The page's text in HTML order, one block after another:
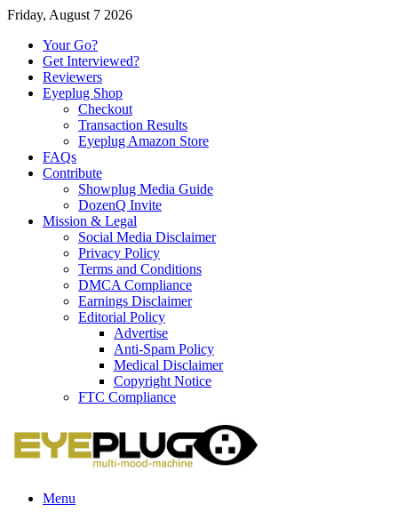
Friday, August 7 2026
Your Go?
Get Interviewed?
Reviewers
Eyeplug Shop
Checkout
Transaction Results
Eyeplug Amazon Store
FAQs
Contribute
Showplug Media Guide
DozenQ Invite
Mission & Legal
Social Media Disclaimer
Privacy Policy
Terms and Conditions
DMCA Compliance
Earnings Disclaimer
Editorial Policy
Advertise
Anti-Spam Policy
Medical Disclaimer
Copyright Notice
FTC Compliance
Menu